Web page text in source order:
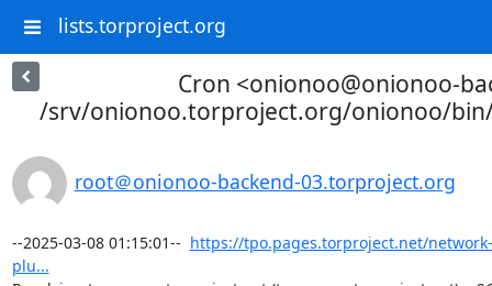
lists.torproject.org
Cron <onionoo@onionoo-
/srv/onionoo.torproject.org/onionoo/
root＠onionoo-backend-03.torproject.org
--2025-03-08 01:15:01-- https://tpo.pages.torproject.net/
plu...